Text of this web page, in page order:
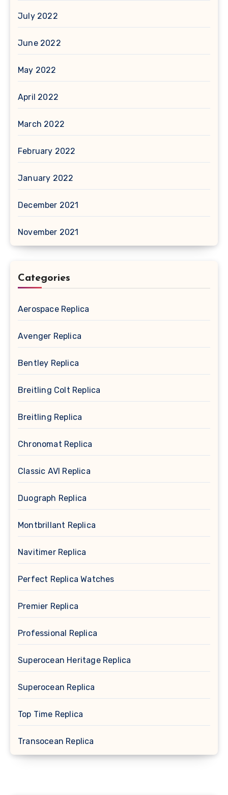
July 2022
June 2022
May 2022
April 2022
March 2022
February 2022
January 2022
December 2021
November 2021
Categories
Aerospace Replica
Avenger Replica
Bentley Replica
Breitling Colt Replica
Breitling Replica
Chronomat Replica
Classic AVI Replica
Duograph Replica
Montbrillant Replica
Navitimer Replica
Perfect Replica Watches
Premier Replica
Professional Replica
Superocean Heritage Replica
Superocean Replica
Top Time Replica
Transocean Replica